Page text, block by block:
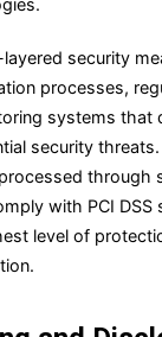
security
processes,
systems that
security threats.
through
with PCI DSS
level of